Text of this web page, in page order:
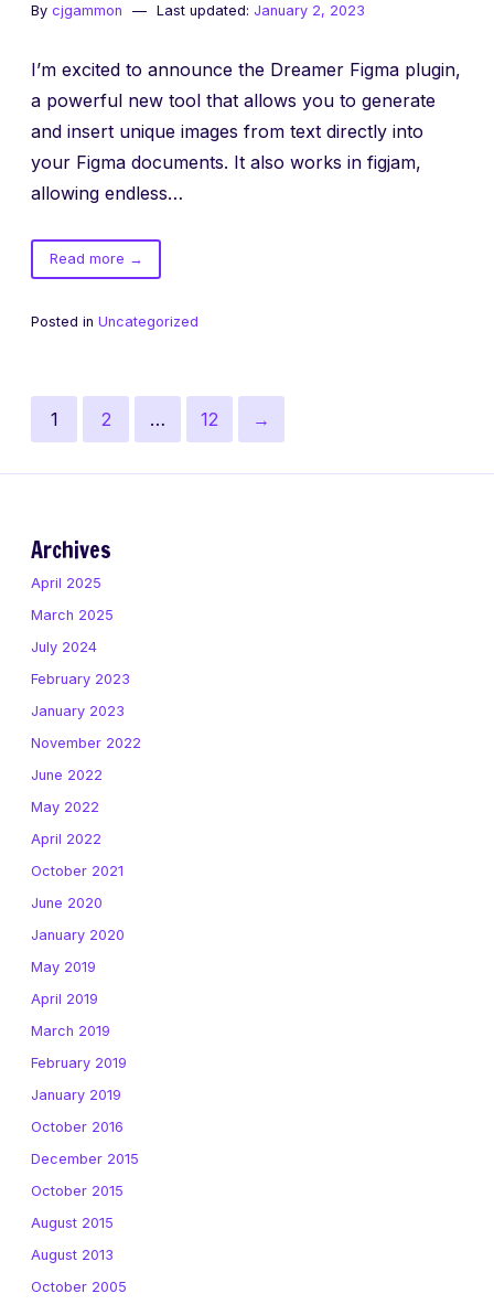
By cjgammon Last updated: January 2, 2023
I’m excited to announce the Dreamer Figma plugin,
a powerful new tool that allows you to generate
and insert unique images from text directly into
your Figma documents. It also works in figjam,
allowing endless…
Read moreof
Dreamer
Figma
→
Posted in Uncategorized
Posts
pagination
Page
1 Page
2 … Page
12 Next
→
Archives
April 2025
March 2025
July 2024
February 2023
January 2023
November 2022
June 2022
May 2022
April 2022
October 2021
June 2020
January 2020
May 2019
April 2019
March 2019
February 2019
January 2019
October 2016
December 2015
October 2015
August 2015
August 2013
October 2005